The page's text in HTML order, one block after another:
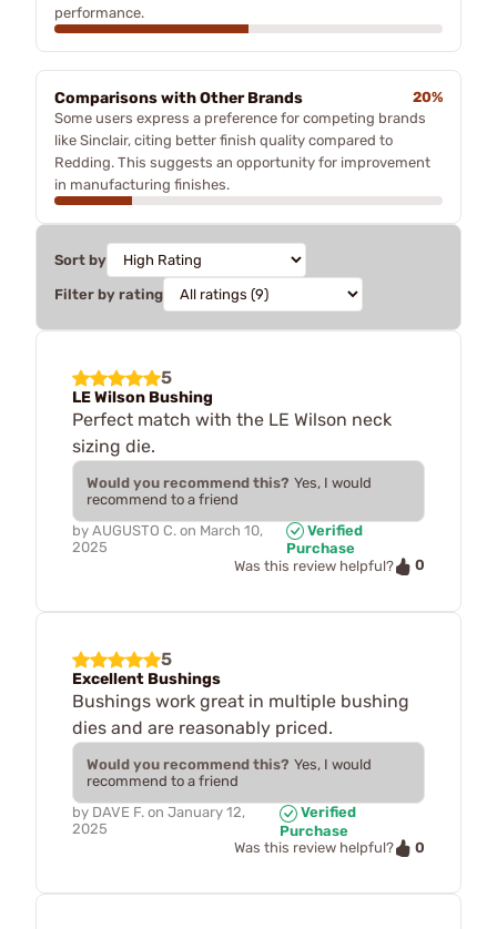
performance.
Comparisons with Other Brands
20%
Some users express a preference for competing brands
like Sinclair, citing better finish quality compared to
Redding. This suggests an opportunity for improvement
in manufacturing finishes.
Sort by
Filter by rating
5
LE Wilson Bushing
Perfect match with the LE Wilson neck
sizing die.
Would you recommend this? Yes, I would
recommend to a friend
by AUGUSTO C. on March 10,
2025
Verified
Purchase
Was this review helpful?
0
5
Excellent Bushings
Bushings work great in multiple bushing
dies and are reasonably priced.
Would you recommend this? Yes, I would
recommend to a friend
by DAVE F. on January 12,
2025
Verified
Purchase
Was this review helpful?
0